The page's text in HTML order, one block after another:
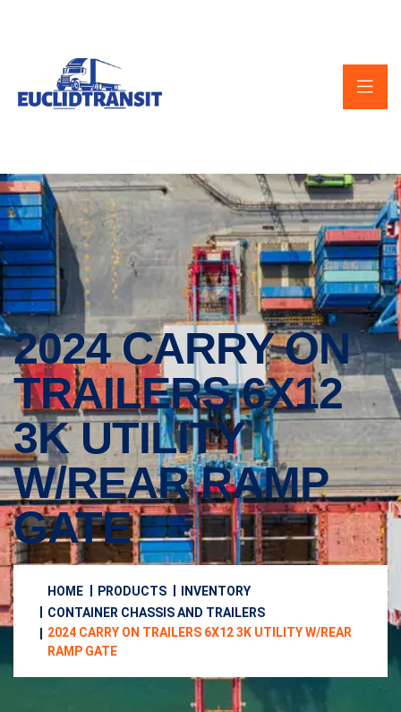
2024 CARRY ON
TRAILERS 6X12
3K UTILITY
W/REAR RAMP
GATE
HOME PRODUCTS
INVENTORY
CONTAINER CHASSIS AND TRAILERS
2024 CARRY ON TRAILERS 6X12 3K UTILITY W/REAR
RAMP GATE